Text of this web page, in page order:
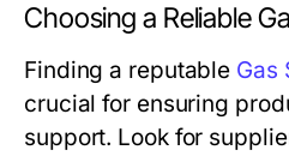
Choosing a Reliable
Finding a reputable Gas
crucial for ensuring
support. Look for